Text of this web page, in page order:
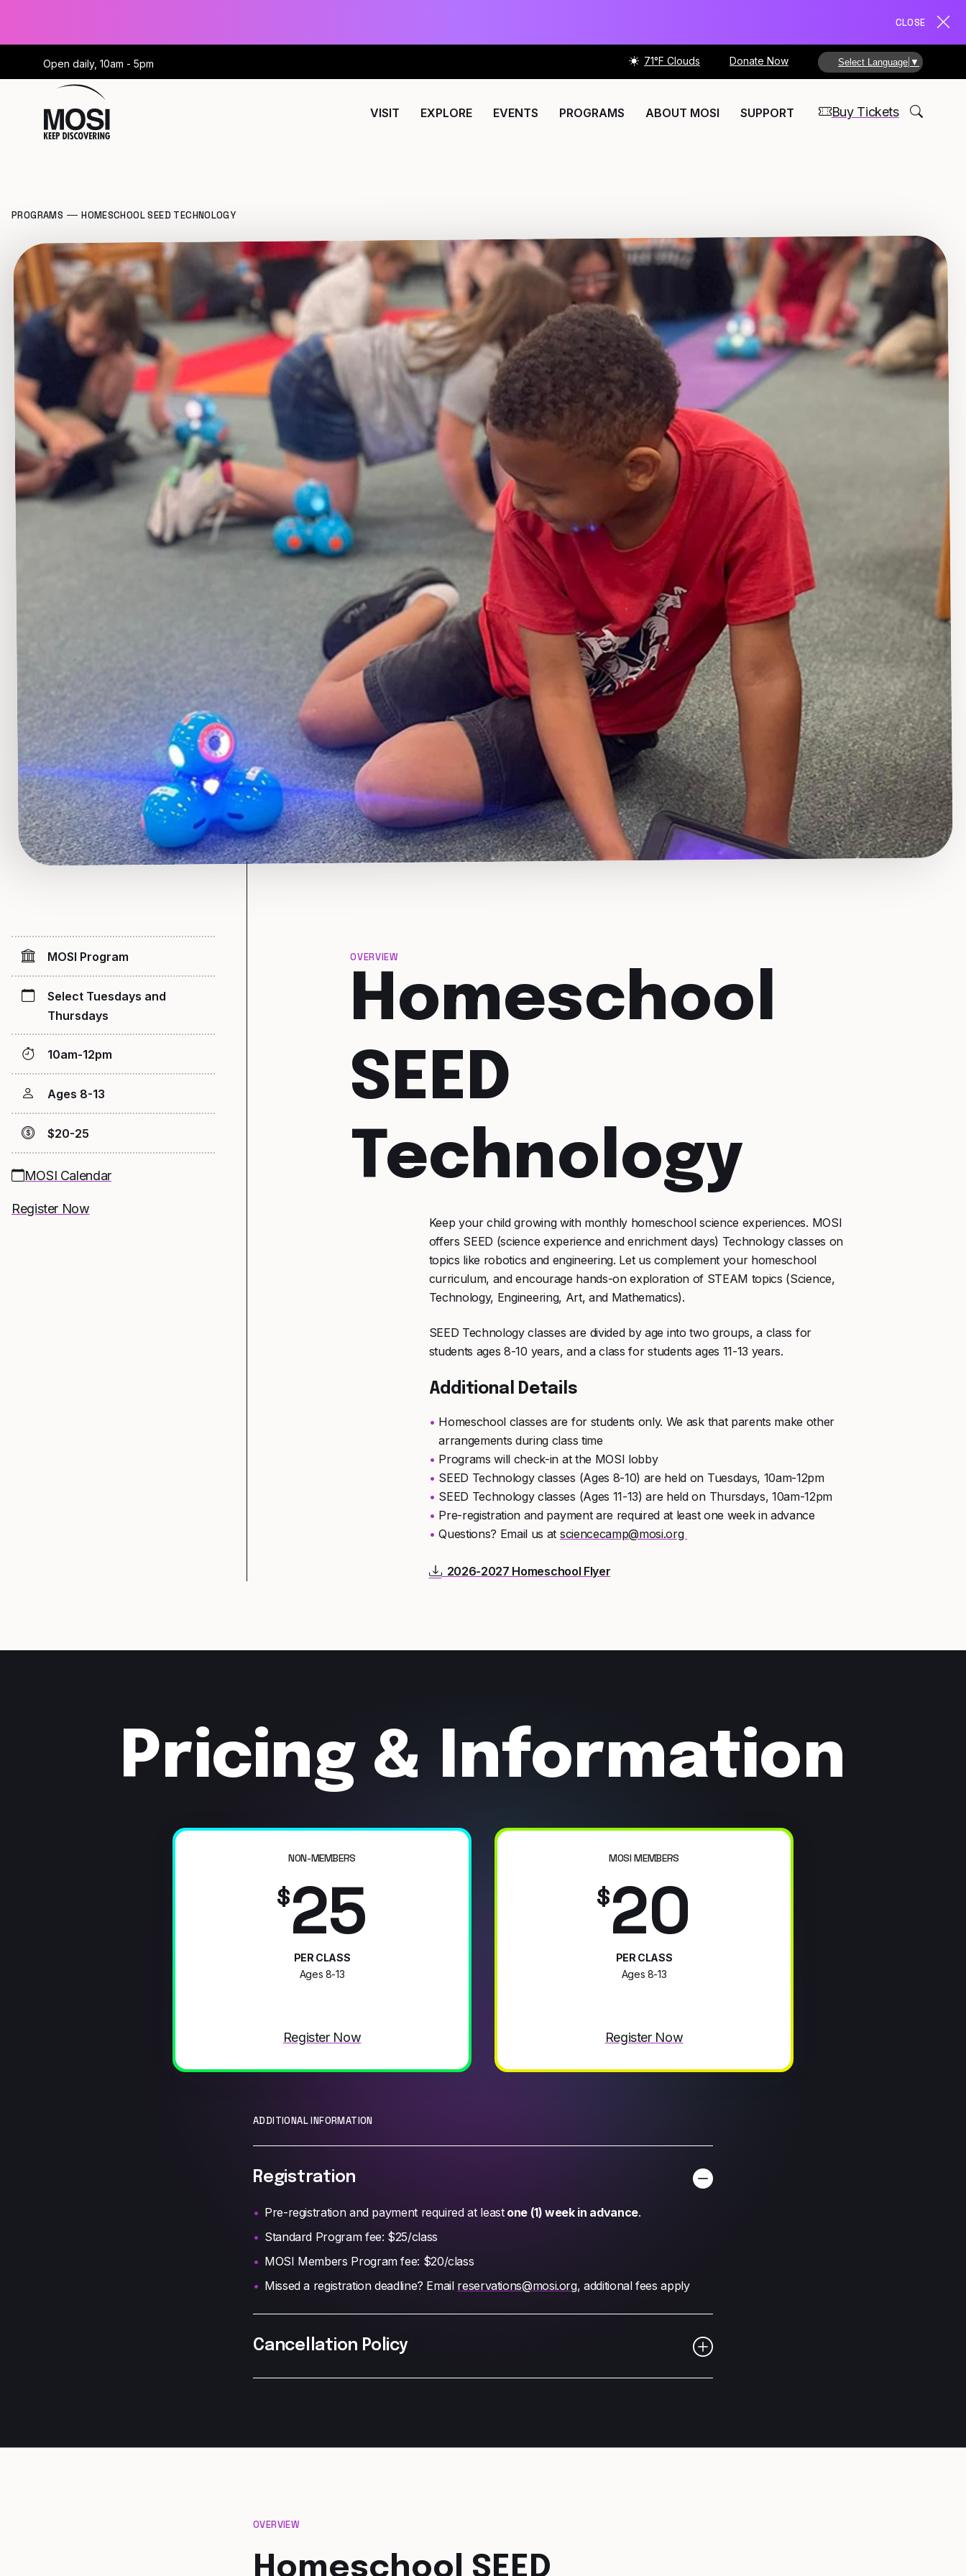
CLOSE
Open daily, 10am - 5pm 71°F Clouds Donate Now Select Language ▼
VISIT EXPLORE EVENTS PROGRAMS ABOUT MOSI SUPPORT Buy Tickets
PROGRAMS HOMESCHOOL SEED TECHNOLOGY
MOSI Program
Select Tuesdays and
Thursdays
10am-12pm
Ages 8-13
$20-25
MOSI Calendar
Register Now
OVERVIEW
Homeschool
SEED
Technology
Keep your child growing with monthly homeschool science experiences. MOSI
offers SEED (science experience and enrichment days) Technology classes on
topics like robotics and engineering. Let us complement your homeschool
curriculum, and encourage hands-on exploration of STEAM topics (Science,
Technology, Engineering, Art, and Mathematics).
SEED Technology classes are divided by age into two groups, a class for
students ages 8-10 years, and a class for students ages 11-13 years.
Additional Details
Homeschool classes are for students only. We ask that parents make other
arrangements during class time
Programs will check-in at the MOSI lobby
SEED Technology classes (Ages 8-10) are held on Tuesdays, 10am-12pm
SEED Technology classes (Ages 11-13) are held on Thursdays, 10am-12pm
Pre-registration and payment are required at least one week in advance
Questions? Email us at sciencecamp@mosi.org
2026-2027 Homeschool Flyer
Pricing & Information
NON-MEMBERS
$25
PER CLASS
Ages 8-13
Register Now
MOSI MEMBERS
$20
PER CLASS
Ages 8-13
Register Now
ADDITIONAL INFORMATION
Registration
Pre-registration and payment required at leastone (1) week in advance.
Standard Program fee: $25/class
MOSI Members Program fee: $20/class
Missed a registration deadline? Email reservations@mosi.org, additional fees apply
Cancellation Policy
OVERVIEW
Homeschool SEED